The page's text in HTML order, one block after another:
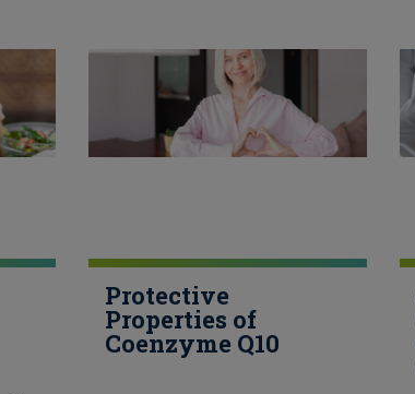
Protective
Properties of
Coenzyme Q10